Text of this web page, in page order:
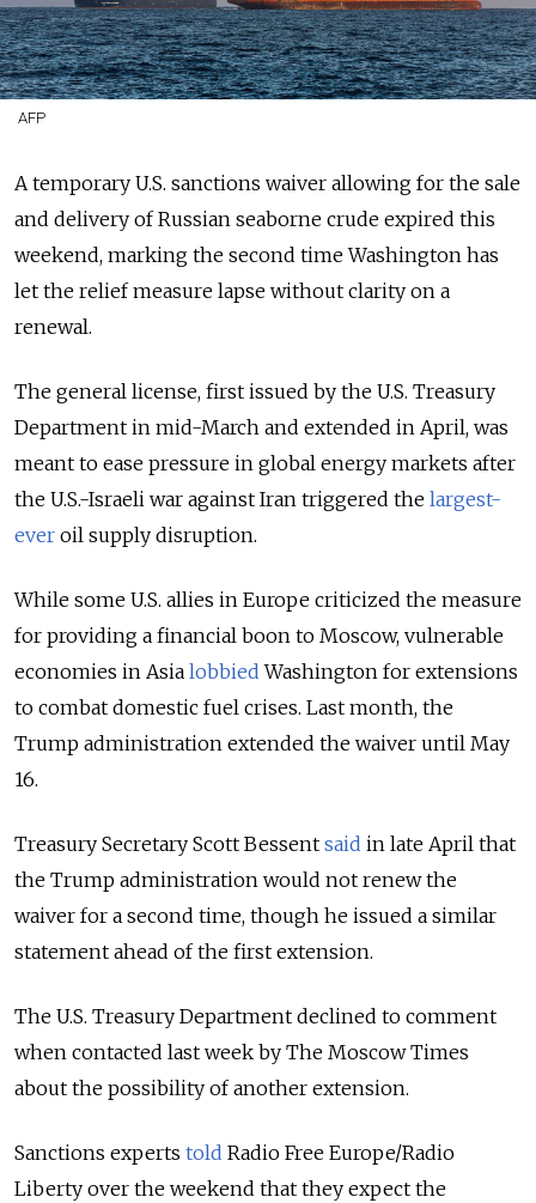
AFP
A temporary U.S. sanctions waiver allowing for the sale
and delivery of Russian seaborne crude expired this
weekend, marking the second time Washington has
let the relief measure lapse without clarity on a
renewal.
The general license, first issued by the U.S. Treasury
Department in mid-March and extended in April, was
meant to ease pressure in global energy markets after
the U.S.-Israeli war against Iran triggered the largest-
ever oil supply disruption.
While some U.S. allies in Europe criticized the measure
for providing a financial boon to Moscow, vulnerable
economies in Asia lobbied Washington for extensions
to combat domestic fuel crises. Last month, the
Trump administration extended the waiver until May
16.
Treasury Secretary Scott Bessent said in late April that
the Trump administration would not renew the
waiver for a second time, though he issued a similar
statement ahead of the first extension.
The U.S. Treasury Department declined to comment
when contacted last week by The Moscow Times
about the possibility of another extension.
Sanctions experts told Radio Free Europe/Radio
Liberty over the weekend that they expect the